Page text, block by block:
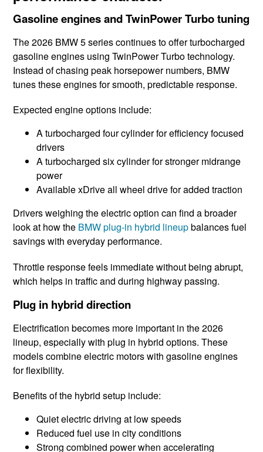
Gasoline engines and TwinPower Turbo tuning
The 2026 BMW 5 series continues to offer turbocharged
gasoline engines using TwinPower Turbo technology.
Instead of chasing peak horsepower numbers, BMW
tunes these engines for smooth, predictable response.
Expected engine options include:
A turbocharged four cylinder for efficiency focused
drivers
A turbocharged six cylinder for stronger midrange
power
Available xDrive all wheel drive for added traction
Drivers weighing the electric option can find a broader
look at how the BMW plug-in hybrid lineupbalances fuel
savings with everyday performance.
Throttle response feels immediate without being abrupt,
which helps in traffic and during highway passing.
Plug in hybrid direction
Electrification becomes more important in the 2026
lineup, especially with plug in hybrid options. These
models combine electric motors with gasoline engines
for flexibility.
Benefits of the hybrid setup include:
Quiet electric driving at low speeds
Reduced fuel use in city conditions
Strong combined power when accelerating